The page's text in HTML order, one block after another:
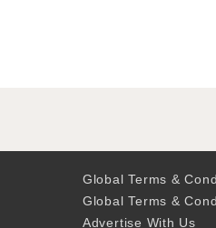
Global Terms &
Global Terms &
Advertise With Us